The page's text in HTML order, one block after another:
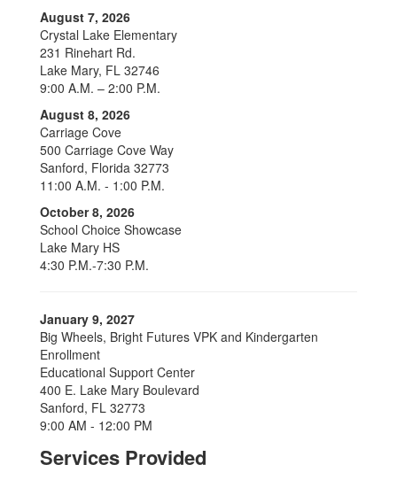
August 7, 2026
Crystal Lake Elementary
231 Rinehart Rd.
Lake Mary, FL 32746
9:00 A.M. – 2:00 P.M.
August 8, 2026
Carriage Cove
500 Carriage Cove Way
Sanford, Florida 32773
11:00 A.M. - 1:00 P.M.
October 8, 2026
School Choice Showcase
Lake Mary HS
4:30 P.M.-7:30 P.M.
January 9, 2027
Big Wheels, Bright Futures VPK and Kindergarten
Enrollment
Educational Support Center
400 E. Lake Mary Boulevard
Sanford, FL 32773
9:00 AM - 12:00 PM
Services Provided